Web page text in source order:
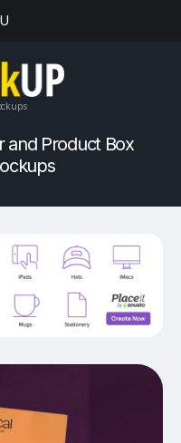
and Product Box